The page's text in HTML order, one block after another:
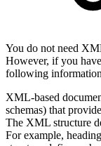
You do not need
However, if you
following
XML-based
schemas) that
The XML structure
For example,